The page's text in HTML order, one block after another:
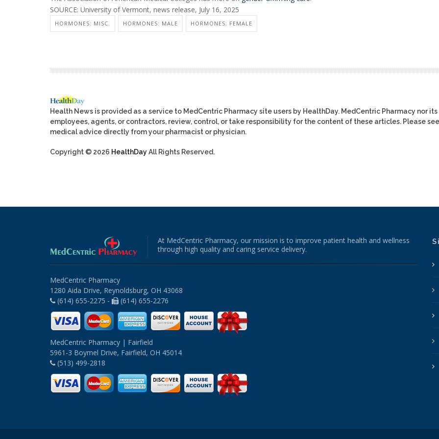
SOURCE: University of Vermont, news release, July 16, 2025
HORMONES: MISC. HORMONES: MALE HORMONES: FEMALE
Health News is provided as a service to MedCentric Pharmacy site users by HealthDay. MedCentric Pharmacy nor its
employees, agents, or contractors, review, control, or take responsibility for the content of these articles. Please
medical advice directly from your pharmacist or physician.
Copyright © 2026 HealthDayAll Rights Reserved.
At MedCentric Pharmacy, our mission is to improve patient health and wellness
through high quality and caring service delivery.
MedCentric Pharmacy
1280 Aida Drive, Reynoldsburg, OH 43068
(614) 655-2275 -
(614) 655-2276
MedCentric Pharmacy | Fairfield
5961-3 Boymel Drive, Fairfield, OH 45014
(513) 499-2818